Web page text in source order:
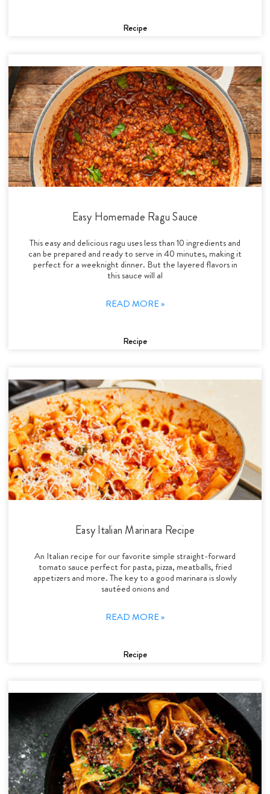
Recipe
Easy Homemade Ragu Sauce
This easy and delicious ragu uses less than 10 ingredients and
can be prepared and ready to serve in 40 minutes, making it
perfect for a weeknight dinner. But the layered flavors in
this sauce will al
READ MORE »
Recipe
Easy Italian Marinara Recipe
An Italian recipe for our favorite simple straight-forward
tomato sauce perfect for pasta, pizza, meatballs, fried
appetizers and more. The key to a good marinara is slowly
sautéed onions and
READ MORE »
Recipe